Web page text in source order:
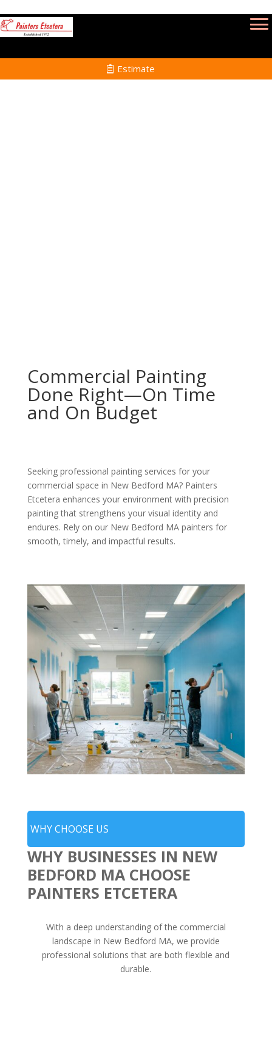
Estimate
Commercial Painting
Done Right—On Time
and On Budget
Seeking professional painting services for your
commercial space in New Bedford MA? Painters
Etcetera enhances your environment with precision
painting that strengthens your visual identity and
endures. Rely on our New Bedford MA painters for
smooth, timely, and impactful results.
WHY CHOOSE US
WHY BUSINESSES IN NEW
BEDFORD MA CHOOSE
PAINTERS ETCETERA
With a deep understanding of the commercial
landscape in New Bedford MA, we provide
professional solutions that are both flexible and
durable.